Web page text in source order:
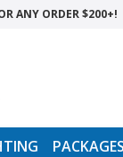
ANY ORDER $200+!
PACKAGES